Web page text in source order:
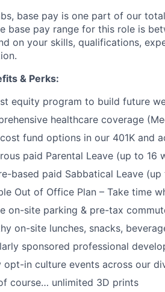
base pay is one part of our
base pay range for this role is
on your skills, qualifications,
& Perks:
equity program to build future
healthcare coverage
fund options in our 401K and
paid Parental Leave (up to 16
based paid Sabbatical Leave
Out of Office Plan – Take time
on-site parking & pre-tax
on-site lunches, snacks,
sponsored professional
opt-in culture events across our
course… unlimited 3D prints